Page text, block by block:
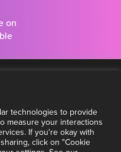
on
technologies to provide
measure your interactions
If you're okay with
click on "Cookie
information about